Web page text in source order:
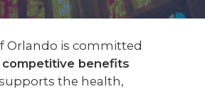
Orlando is committed
competitive benefits
the health,